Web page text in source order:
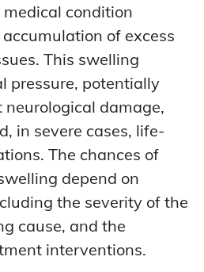
condition
of excess
This swelling
pressure, potentially
damage,
in severe cases, life-
The chances of
depend on
the severity of the
cause, and the
interventions.